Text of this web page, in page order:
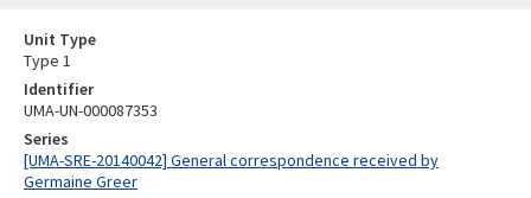
Unit Type
Type 1
Identifier
UMA-UN-000087353
Series
[UMA-SRE-20140042] General correspondence received by
Germaine Greer